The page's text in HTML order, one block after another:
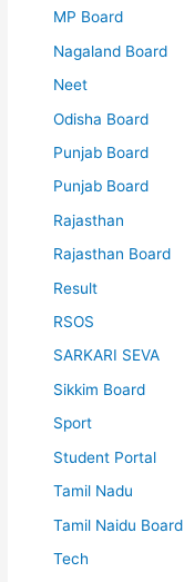
MP Board
Nagaland Board
Neet
Odisha Board
Punjab Board
Punjab Board
Rajasthan
Rajasthan Board
Result
RSOS
SARKARI SEVA
Sikkim Board
Sport
Student Portal
Tamil Nadu
Tamil Naidu Board
Tech